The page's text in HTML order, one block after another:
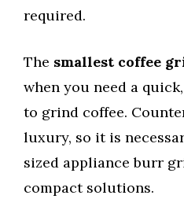
required.
The smallest coffee
when you need a
to grind coffee.
luxury, so it is
sized appliance burr
compact solutions.